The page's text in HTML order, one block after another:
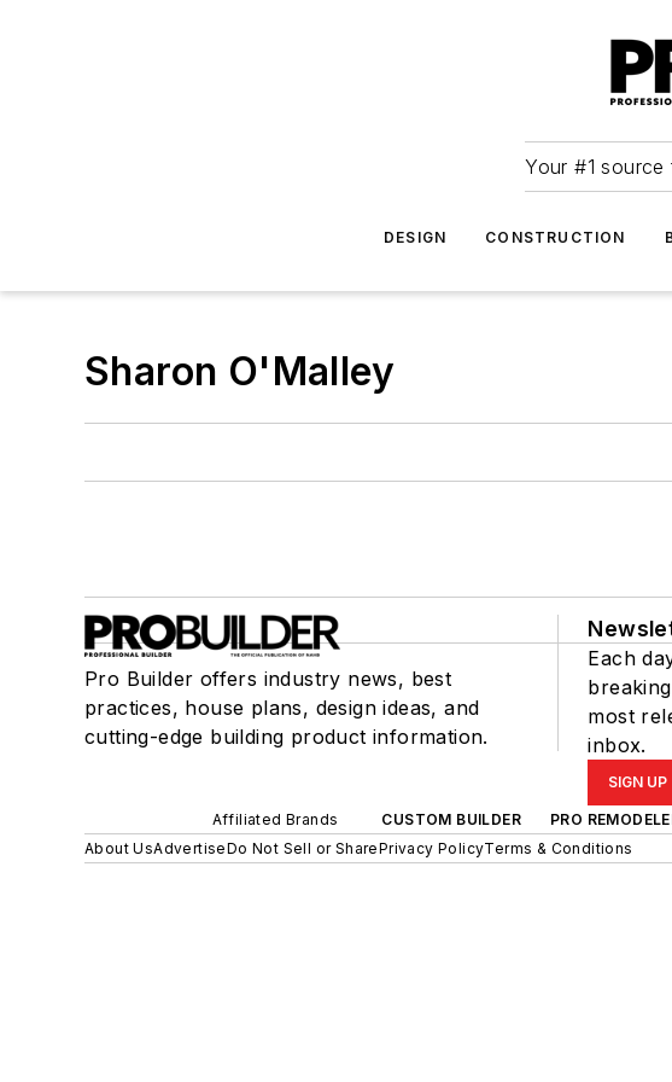
Your #1
DESIGN CONSTRUCTION
Sharon O'Malley
Pro Builder offers industry news, best
practices, house plans, design ideas, and
cutting-edge building product information.
Each
most
inbox.
SIGN UP
Affiliated Brands CUSTOM BUILDER PRO
About UsAdvertiseDo Not Sell or SharePrivacy PolicyTerms & Conditions